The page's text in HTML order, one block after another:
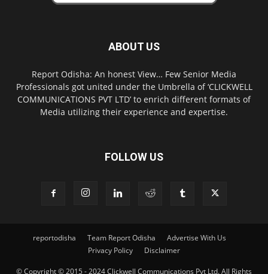
ABOUT US
Report Odisha: An honest View… Few Senior Media
Professionals got united under the Umbrella of ‘CLICKWELL
COMMUNICATIONS PVT LTD’ to enrich different formats of
Media utilizing their experience and expertise.
FOLLOW US
reportodisha Team Report Odisha
Advertise With Us
Privacy Policy
Disclaimer
© Copyright © 2015 - 2024 Clickwell Communications Pvt Ltd. All Rights